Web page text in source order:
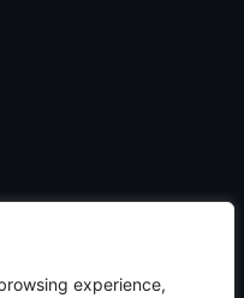
experience,